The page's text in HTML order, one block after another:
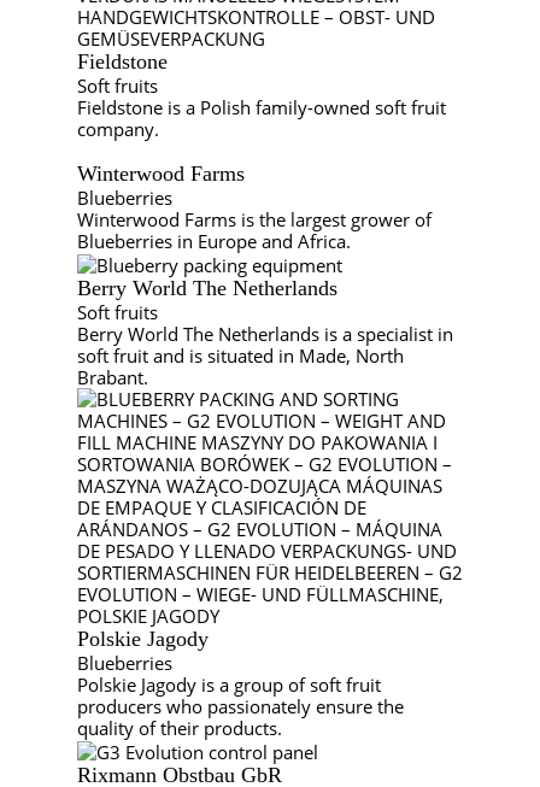
Fieldstone
Soft fruits
Fieldstone is a Polish family-owned soft fruit
company.
Winterwood Farms
Blueberries
Winterwood Farms is the largest grower of
Blueberries in Europe and Africa.
Berry World The Netherlands
Soft fruits
Berry World The Netherlands is a specialist in
soft fruit and is situated in Made, North
Brabant.
Polskie Jagody
Blueberries
Polskie Jagody is a group of soft fruit
producers who passionately ensure the
quality of their products.
Rixmann Obstbau GbR